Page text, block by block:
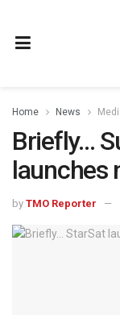
Home News
Briefly…
launches
by TMO Reporter